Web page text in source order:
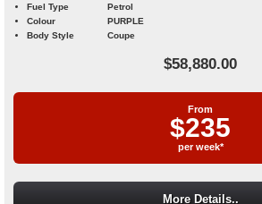
Fuel Type
Petrol
Colour
PURPLE
Body Style
Coupe
$58,880.00
From
$235
per week*
More Details..